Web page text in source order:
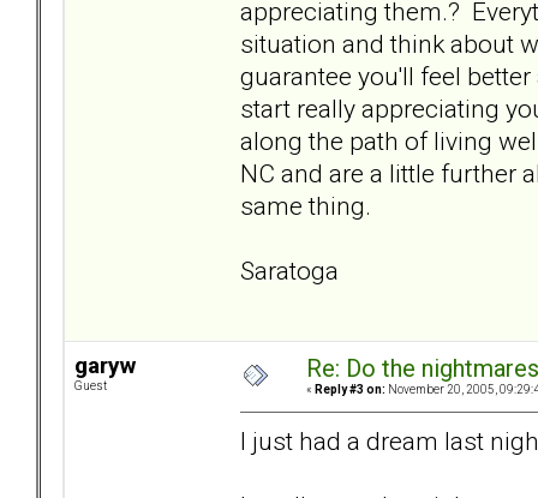
appreciating them.?
situation and think about
guarantee you'll feel
start really appreciating
along the path of living
NC and are a little further
same thing.
Saratoga
garyw
Guest
Re: Do the
« Reply #3 on: November 20, 2005,
I just had a dream last